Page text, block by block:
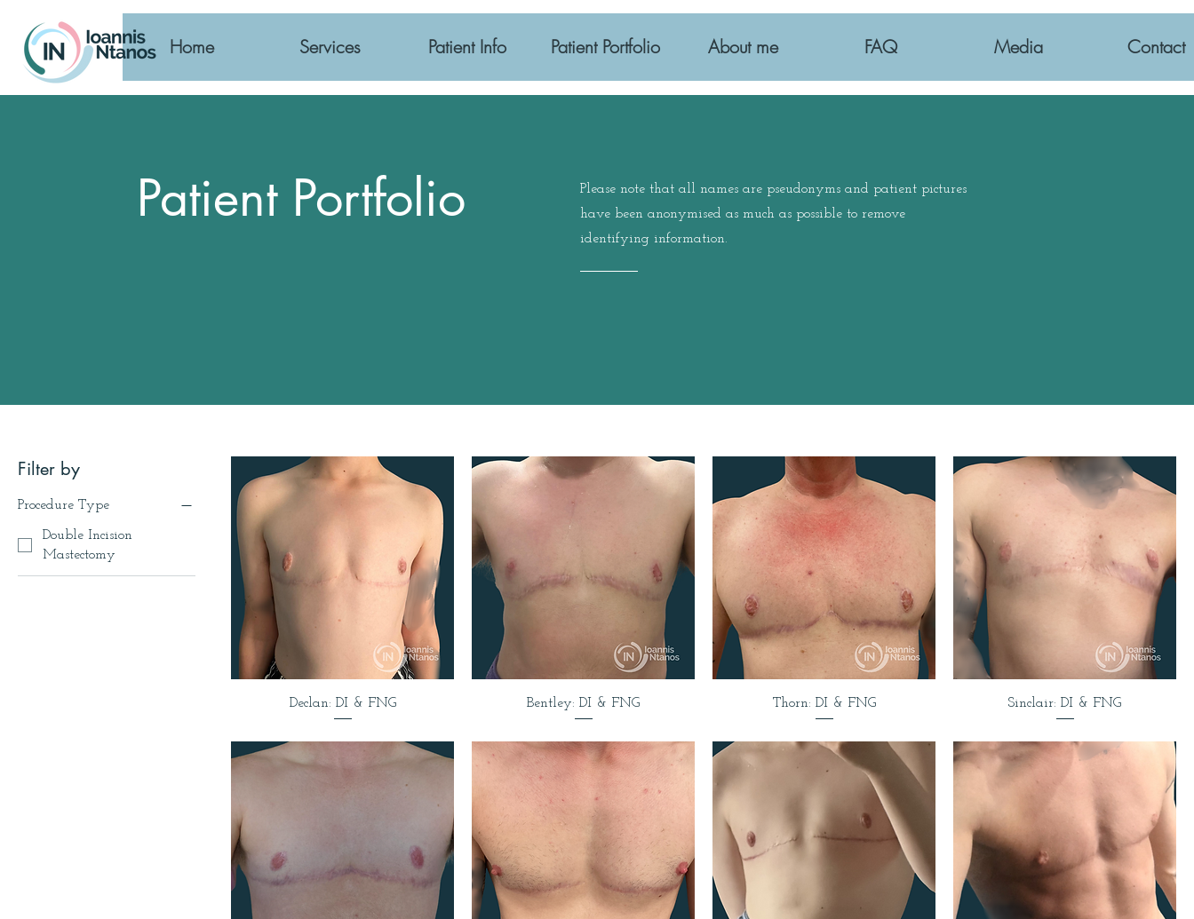
Home Services Patient Info Patient Portfolio About me FAQ Media Contact
Patient Portfolio
Please note that all names are pseudonyms and patient pictures
have been anonymised as much as possible to remove
identifying information.
Filter by
Procedure Type
Double Incision
Mastectomy
Declan: DI & FNG Bentley: DI & FNG Thorn: DI & FNG Sinclair: DI & FNG